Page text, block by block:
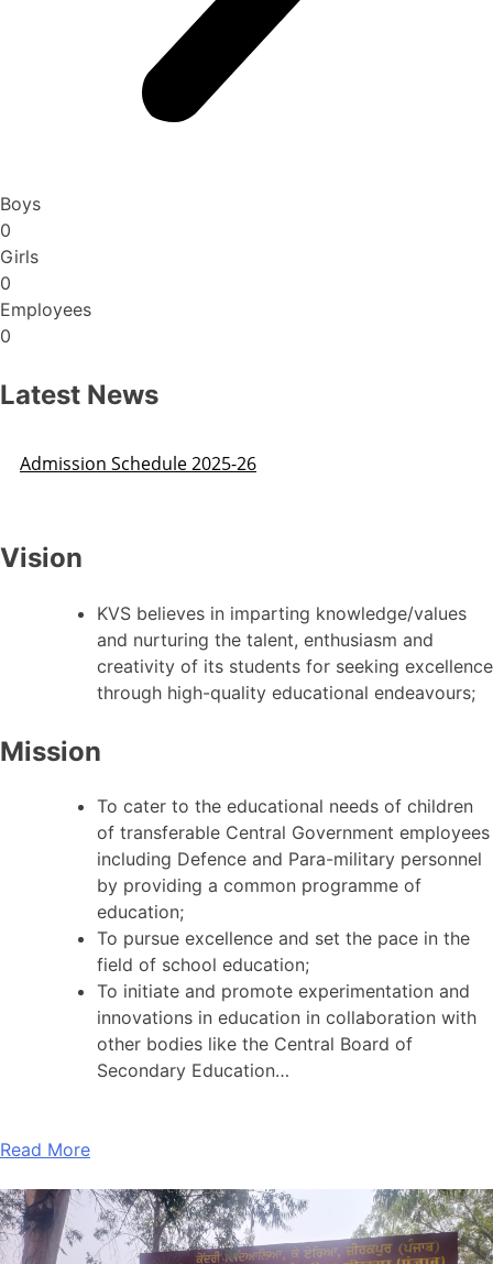
Boys
0
Girls
0
Employees
0
Latest News
Admission Schedule 2025-26
Vision
KVS believes in imparting knowledge/values
and nurturing the talent, enthusiasm and
creativity of its students for seeking excellence
through high-quality educational endeavours;
Mission
To cater to the educational needs of children
of transferable Central Government employees
including Defence and Para-military personnel
by providing a common programme of
education;
To pursue excellence and set the pace in the
field of school education;
To initiate and promote experimentation and
innovations in education in collaboration with
other bodies like the Central Board of
Secondary Education…
Read More